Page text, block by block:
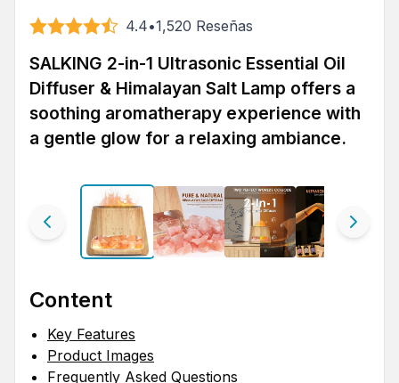
4.4•1,520 Reseñas
SALKING 2-in-1 Ultrasonic Essential Oil
Diffuser & Himalayan Salt Lamp offers a
soothing aromatherapy experience with
a gentle glow for a relaxing ambiance.
Content
Key Features
Product Images
Frequently Asked Questions